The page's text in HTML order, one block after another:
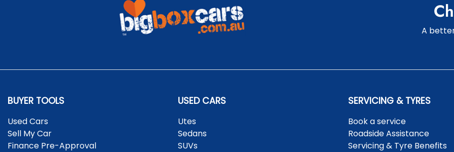
A
BUYER TOOLS
Used Cars
Sell My Car
Finance Pre-Approval
USED CARS
Utes
Sedans
SUVs
SERVICING & TYRES
Book a service
Roadside Assistance
Servicing & Tyre Benefits